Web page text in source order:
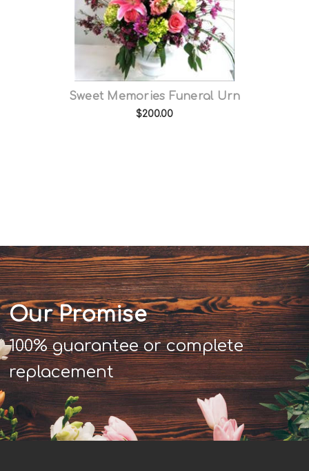
Sweet Memories Funeral Urn
$200.00
Our Promise
100% guarantee or complete
replacement